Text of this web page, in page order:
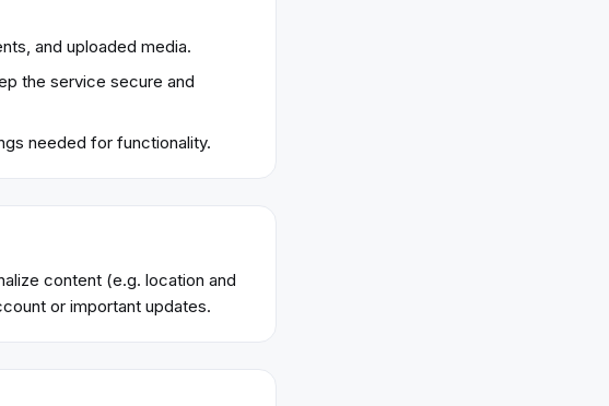
and uploaded media.
the service secure and
needed for functionality.
content (e.g. location and
or important updates.